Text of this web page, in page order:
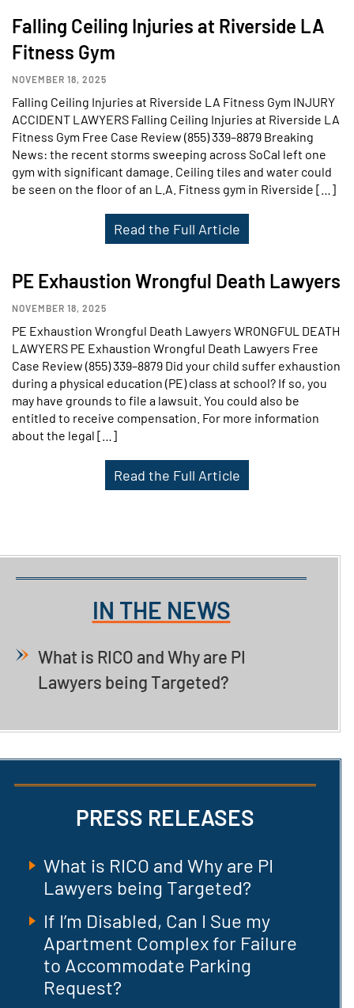
Falling Ceiling Injuries at Riverside LA
Fitness Gym
NOVEMBER 18, 2025
Falling Ceiling Injuries at Riverside LA Fitness Gym INJURY
ACCIDENT LAWYERS Falling Ceiling Injuries at Riverside LA
Fitness Gym Free Case Review (855) 339–8879 Breaking
News: the recent storms sweeping across SoCal left one
gym with significant damage. Ceiling tiles and water could
be seen on the floor of an L.A. Fitness gym in Riverside […]
Read the Full Article
PE Exhaustion Wrongful Death Lawyers
NOVEMBER 18, 2025
PE Exhaustion Wrongful Death Lawyers WRONGFUL DEATH
LAWYERS PE Exhaustion Wrongful Death Lawyers Free
Case Review (855) 339–8879 Did your child suffer exhaustion
during a physical education (PE) class at school? If so, you
may have grounds to file a lawsuit. You could also be
entitled to receive compensation. For more information
about the legal […]
Read the Full Article
IN THE NEWS
What is RICO and Why are PI
Lawyers being Targeted?
PRESS RELEASES
What is RICO and Why are PI
Lawyers being Targeted?
If I’m Disabled, Can I Sue my
Apartment Complex for Failure
to Accommodate Parking
Request?